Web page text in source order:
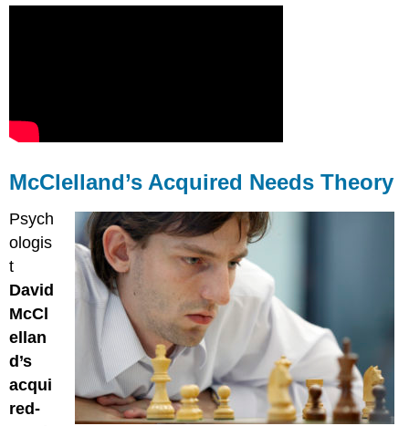
McClelland’s Acquired Needs Theory
Psych
ologis
t
David
McCl
ellan
d’s
acqui
red-